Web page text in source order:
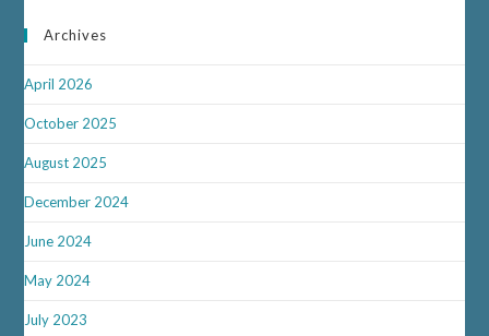
Archives
April 2026
October 2025
August 2025
December 2024
June 2024
May 2024
July 2023